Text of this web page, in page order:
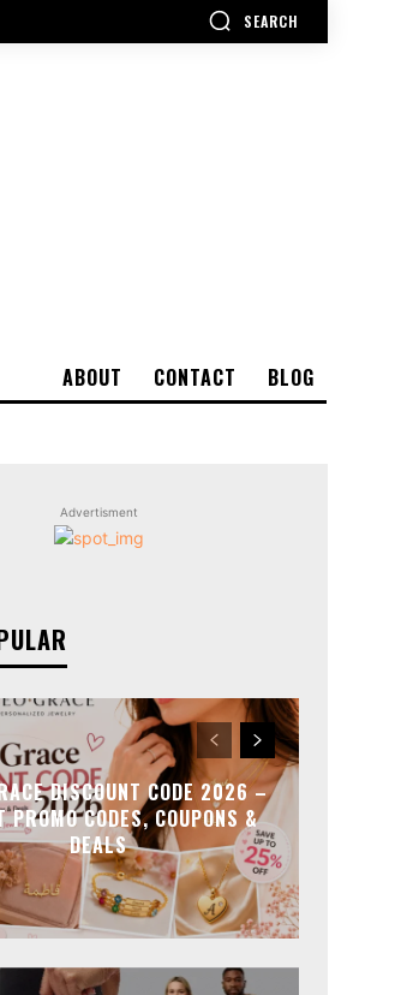
SEARCH
ABOUT CONTACT BLOG
Advertisment
DISCOUNT CODE 2026 –
PROMO CODES, COUPONS &
DEALS